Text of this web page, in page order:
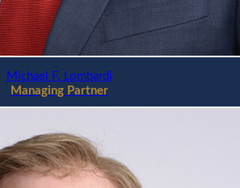
Michael F. Lombardi
Managing Partner